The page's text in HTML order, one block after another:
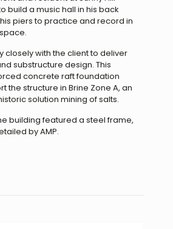
build a music hall in his back
piers to practice and record in
closely with the client to deliver
substructure design. This
concrete raft foundation
the structure in Brine Zone A, an
solution mining of salts.
building featured a steel frame,
by AMP.